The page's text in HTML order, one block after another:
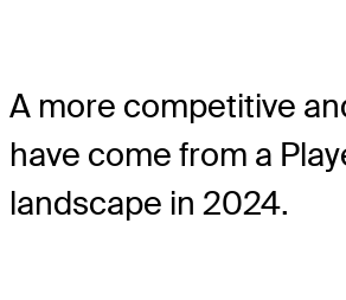
A more competitive
have come from a
landscape in 2024.